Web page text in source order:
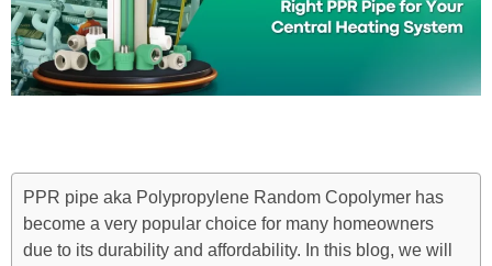
PPR pipe aka Polypropylene Random Copolymer has
become a very popular choice for many homeowners
due to its durability and affordability. In this blog, we will